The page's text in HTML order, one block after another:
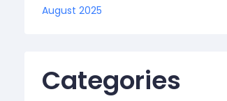
August 2025
Categories